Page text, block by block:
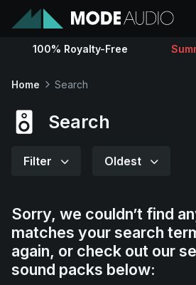
Sounds
Contact
Support
100% Royalty-Free
Home Search
Search
Filter Oldest
Sorry, we couldn’t find
matches your search
again, or check out our
sound packs below: